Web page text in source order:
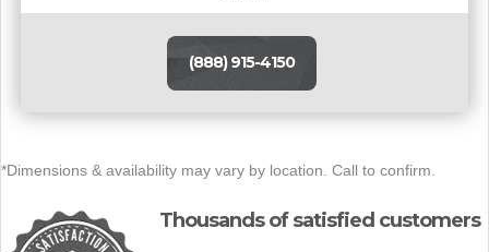
(888) 915-4150
*Dimensions & availability may vary by location. Call to confirm.
Thousands of satisfied customers